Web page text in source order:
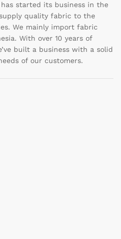
started its business in the
quality fabric to the
We mainly import fabric
With over 10 years of
built a business with a solid
of our customers.